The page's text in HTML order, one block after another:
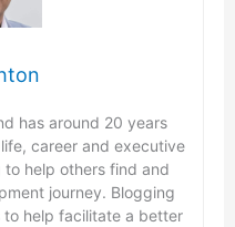
has around 20 years
career and executive
help others find and
journey. Blogging
help facilitate a better